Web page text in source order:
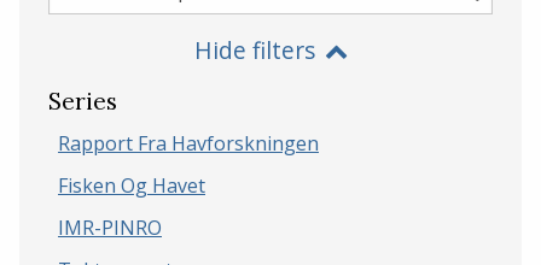
for
Hide filters
Series
Rapport Fra Havforskningen
Fisken Og Havet
IMR-PINRO